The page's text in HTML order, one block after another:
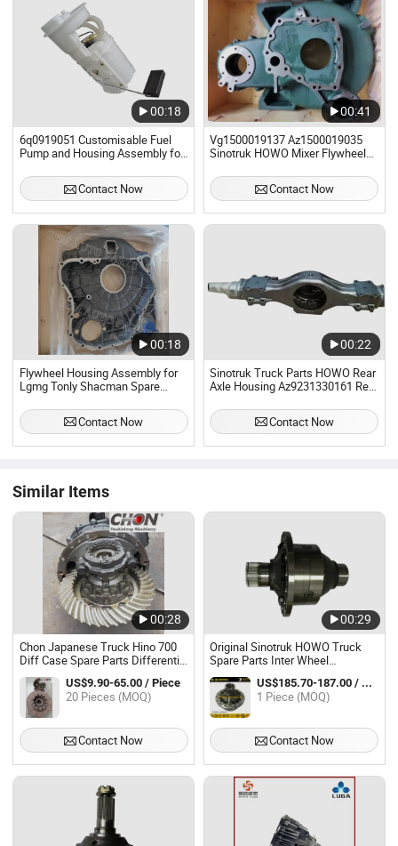
00:18
6q0919051 Customisable Fuel
Pump and Housing Assembly for
Contact Now
00:41
Vg1500019137 Az1500019035
Sinotruk HOWO Mixer Flywheel
Contact Now
00:18
Flywheel Housing Assembly for
Lgmg Tonly Shacman Spare
Contact Now
00:22
Sinotruk Truck Parts HOWO Rear
Axle Housing Az9231330161 Rear
Contact Now
Similar Items
00:28
Chon Japanese Truck Hino 700
Diff Case Spare Parts Differential
Housing Assembly
US$9.90-65.00 / Piece
20 Pieces (MOQ)
Contact Now
00:29
Original Sinotruk HOWO Truck
Spare Parts Inter Wheel
Differential Housing Assembly
Az9981320020 for HOWO AC 16
Axle
US$185.70-187.00 / Piece
1 Piece (MOQ)
Contact Now